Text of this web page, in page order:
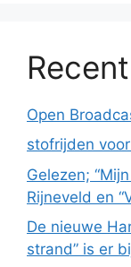
Open
stofrijden
Gelezen;
Rijneveld en
De nieuwe
strand” is er